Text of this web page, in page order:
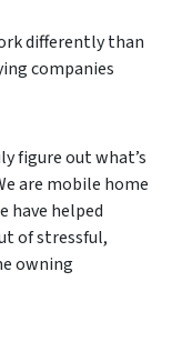
differently than
companies
figure out what’s
are mobile home
have helped
of stressful,
owning